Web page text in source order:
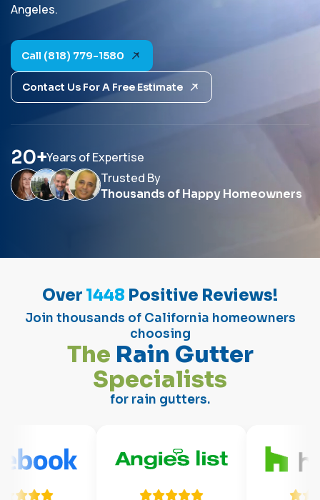
Angeles.
Call (818) 779-1580
Contact Us For A Free Estimate
20+Years of Expertise
Trusted By
Thousands of Happy Homeowners
Over 1448 Positive Reviews!
Join thousands of California homeowners
choosing
The Rain Gutter
Specialists
for rain gutters.